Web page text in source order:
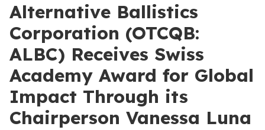
Alternative Ballistics
Corporation (OTCQB:
ALBC) Receives Swiss
Academy Award for Global
Impact Through its
Chairperson Vanessa Luna